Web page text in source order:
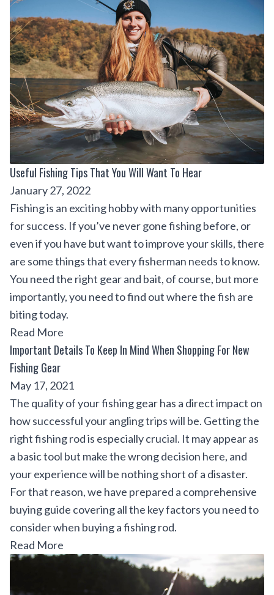
Useful Fishing Tips That You Will Want To Hear
January 27, 2022
Fishing is an exciting hobby with many opportunities
for success. If you’ve never gone fishing before, or
even if you have but want to improve your skills, there
are some things that every fisherman needs to know.
You need the right gear and bait, of course, but more
importantly, you need to find out where the fish are
biting today.
Read More
Important Details To Keep In Mind When Shopping For New
Fishing Gear
May 17, 2021
The quality of your fishing gear has a direct impact on
how successful your angling trips will be. Getting the
right fishing rod is especially crucial. It may appear as
a basic tool but make the wrong decision here, and
your experience will be nothing short of a disaster.
For that reason, we have prepared a comprehensive
buying guide covering all the key factors you need to
consider when buying a fishing rod.
Read More